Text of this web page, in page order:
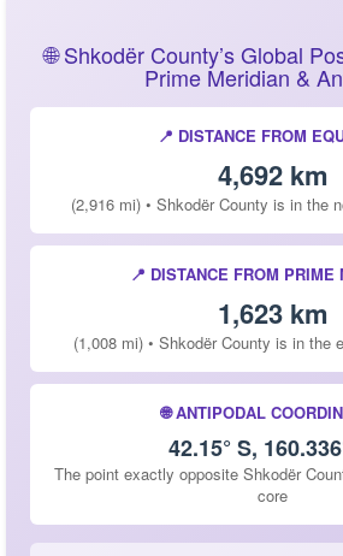
🌐 Shkodër County’s Global
Prime Meridian &
📍 DISTANCE FROM
4,692 km
(2,916 mi) • Shkodër County is in the
📍 DISTANCE FROM PRIME
1,623 km
(1,008 mi) • Shkodër County is in the
🌐 ANTIPODAL
42.15° S,
The point exactly opposite Shkodër
core